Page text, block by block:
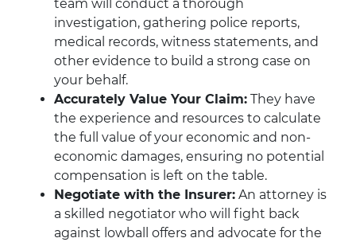
team will conduct a thorough
investigation, gathering police reports,
medical records, witness statements, and
other evidence to build a strong case on
your behalf.
Accurately Value Your Claim: They have
the experience and resources to calculate
the full value of your economic and non-
economic damages, ensuring no potential
compensation is left on the table.
Negotiate with the Insurer: An attorney is
a skilled negotiator who will fight back
against lowball offers and advocate for the